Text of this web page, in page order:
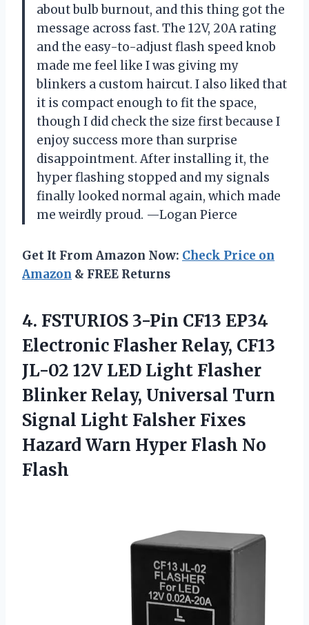
about bulb burnout, and this thing got the
message across fast. The 12V, 20A rating
and the easy-to-adjust flash speed knob
made me feel like I was giving my
blinkers a custom haircut. I also liked that
it is compact enough to fit the space,
though I did check the size first because I
enjoy success more than surprise
disappointment. After installing it, the
hyper flashing stopped and my signals
finally looked normal again, which made
me weirdly proud. —Logan Pierce
Get It From Amazon Now: Check Price on
Amazon & FREE Returns
4. FSTURIOS 3-Pin CF13 EP34
Electronic Flasher Relay, CF13
JL-02 12V LED Light Flasher
Blinker Relay, Universal Turn
Signal Light Falsher Fixes
Hazard Warn Hyper Flash No
Flash